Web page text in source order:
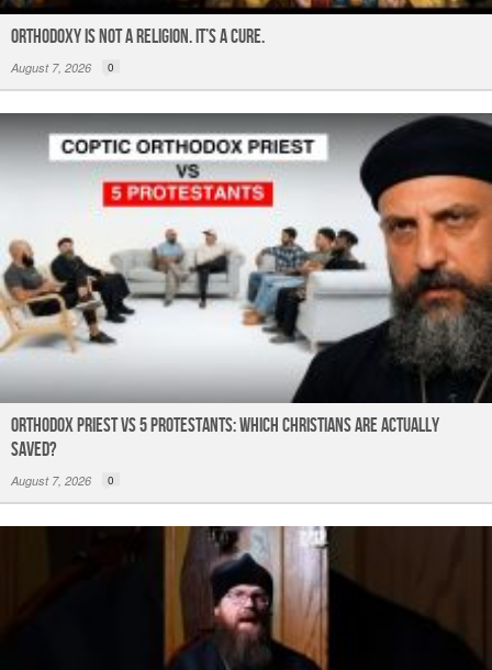
ORTHODOXY Is Not a Religion. It’s a CURE.
August 7, 2026 0
Orthodox Priest Vs 5 Protestants: Which Christians Are Actually
Saved?
August 7, 2026 0